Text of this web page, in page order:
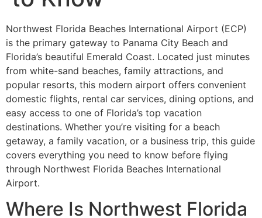
Northwest Florida Beaches International Airport (ECP)
is the primary gateway to Panama City Beach and
Florida’s beautiful Emerald Coast. Located just minutes
from white-sand beaches, family attractions, and
popular resorts, this modern airport offers convenient
domestic flights, rental car services, dining options, and
easy access to one of Florida’s top vacation
destinations. Whether you’re visiting for a beach
getaway, a family vacation, or a business trip, this guide
covers everything you need to know before flying
through Northwest Florida Beaches International
Airport.
Where Is Northwest Florida